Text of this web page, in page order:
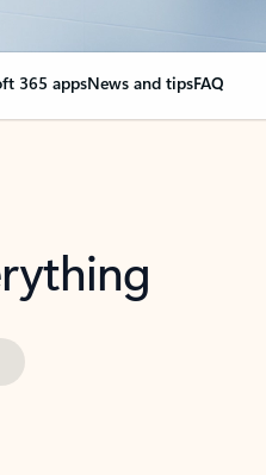
365 appsNews and tipsFAQ